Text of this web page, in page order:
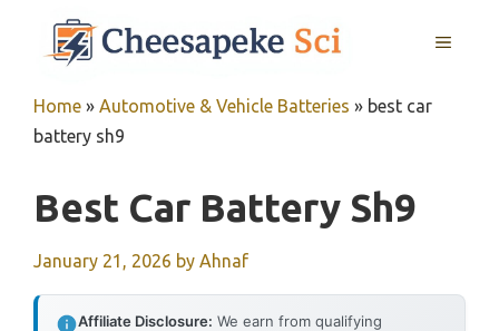
MENU
Home » Automotive & Vehicle Batteries » best car
battery sh9
Best Car Battery Sh9
January 21, 2026 by Ahnaf
Affiliate Disclosure: We earn from qualifying